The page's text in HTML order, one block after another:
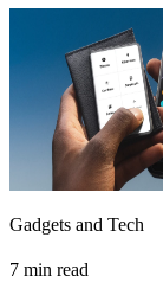
Gadgets and Tech
7 min read